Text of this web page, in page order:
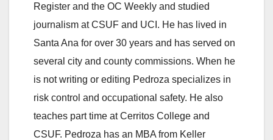
Register and the OC Weekly and studied
journalism at CSUF and UCI. He has lived in
Santa Ana for over 30 years and has served on
several city and county commissions. When he
is not writing or editing Pedroza specializes in
risk control and occupational safety. He also
teaches part time at Cerritos College and
CSUF. Pedroza has an MBA from Keller